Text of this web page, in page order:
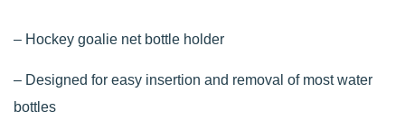
– Hockey goalie net bottle holder
– Designed for easy insertion and removal of most water
bottles